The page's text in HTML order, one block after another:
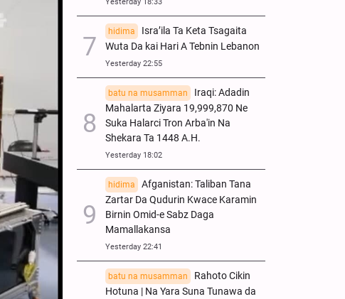
hidima
Isra’ila Ta Keta Tsagaita
Wuta Da kai Hari A Tebnin Lebanon
Yesterday 22:55
batu na musamman
Iraqi: Adadin
Mahalarta Ziyara 19,999,870 Ne
Suka Halarci Tron Arba'in Na
Shekara Ta 1448 A.H.
Yesterday 18:02
hidima
Afganistan: Taliban Tana
Zartar Da Qudurin Kwace Karamin
Birnin Omid-e Sabz Daga
Mamallakansa
Yesterday 22:41
batu na musamman
Rahoto Cikin
Hotuna | Na Yara Suna Tunawa da